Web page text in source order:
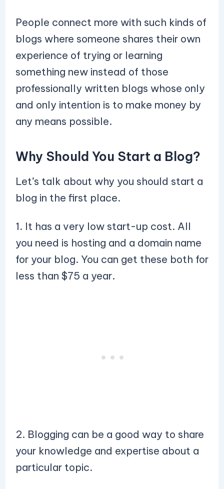
People connect more with such kinds of
blogs where someone shares their own
experience of trying or learning
something new instead of those
professionally written blogs whose only
and only intention is to make money by
any means possible.
Why Should You Start a Blog?
Let’s talk about why you should start a
blog in the first place.
1. It has a very low start-up cost. All
you need is hosting and a domain name
for your blog. You can get these both for
less than $75 a year.
2. Blogging can be a good way to share
your knowledge and expertise about a
particular topic.